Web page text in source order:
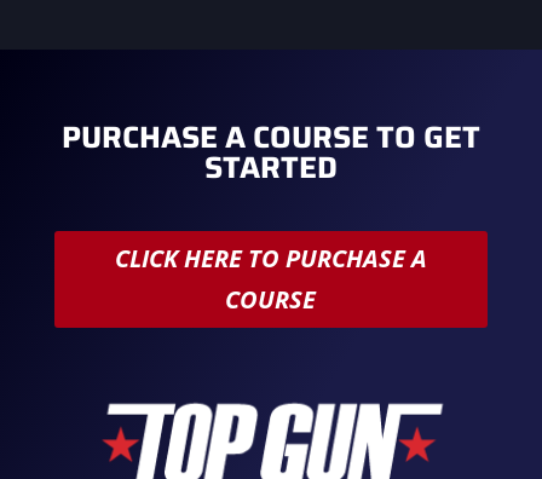
PURCHASE A COURSE TO GET
STARTED
CLICK HERE TO PURCHASE A
COURSE